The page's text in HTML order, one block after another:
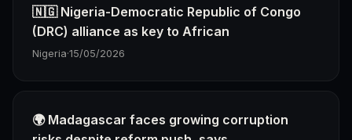
🇳🇬 Nigeria-Democratic Republic of Congo
(DRC) alliance as key to African
Nigeria·15/05/2026
🌍 Madagascar faces growing corruption